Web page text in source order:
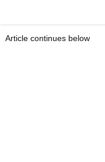
Article continues below